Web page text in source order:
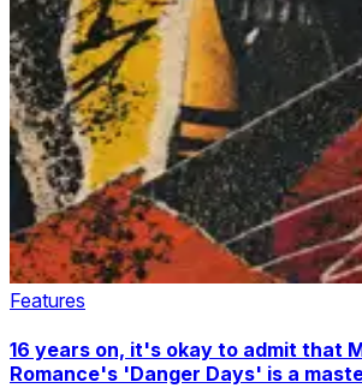
Features
16 years on, it's okay to admit that
Romance's 'Danger Days' is a